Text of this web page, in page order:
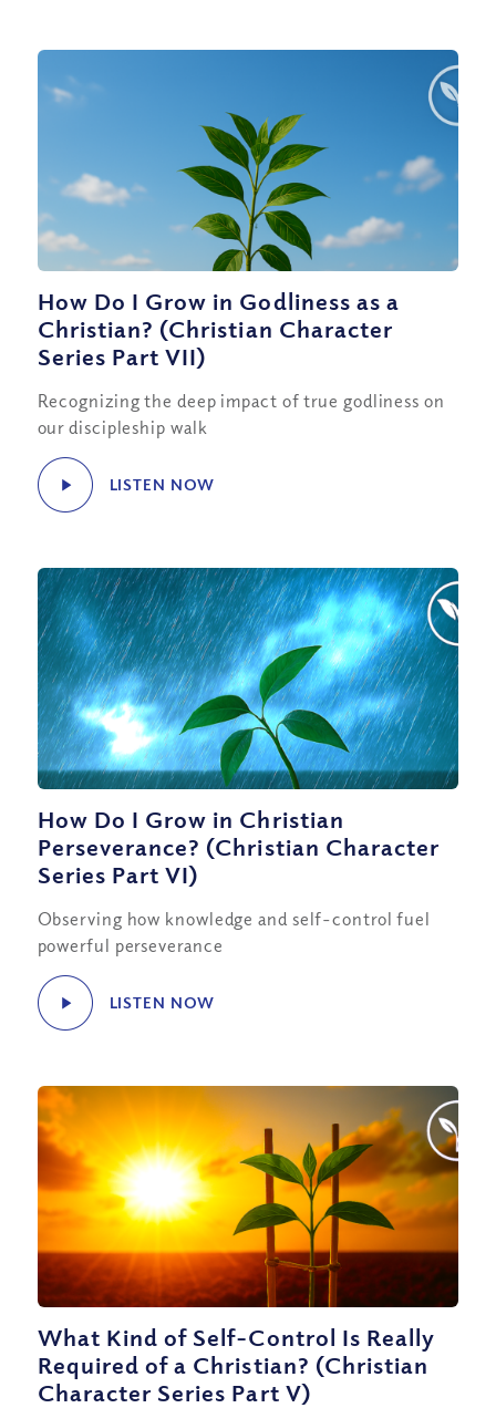
How Do I Grow in Godliness as a
Christian? (Christian Character
Series Part VII)
Recognizing the deep impact of true godliness on
our discipleship walk
LISTEN NOW
How Do I Grow in Christian
Perseverance? (Christian Character
Series Part VI)
Observing how knowledge and self-control fuel
powerful perseverance
LISTEN NOW
What Kind of Self-Control Is Really
Required of a Christian? (Christian
Character Series Part V)